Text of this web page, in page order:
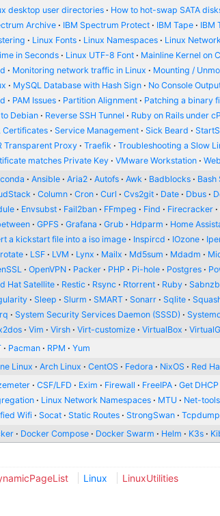
desktop user directories
How to hot-swap SATA
Archive
IBM Spectrum Protect IBM Tape IBM
Linux Fonts Linux Namespaces Linux
in Seconds
Linux UTF-8 Font Mainline Kernel on
Monitoring network traffic in Linux Mounting /
MySQL Database with Hash Sign No Console
PAM Issues Partition Alignment Patching a binary
Debian
Reverse SSH Tunnel Ruby on Rails under
Certificates
Service Management Sick Beard
Transparent Proxy
Traefik Troubleshooting a Slow
matches Private Key
VMware Workstation
Ansible Aria2 Autofs Awk Badblocks Bash
Column Cron Curl Cvs2git Date Dbus
Envsubst Fail2ban FFmpeg Find Firecracker
GPFS Grafana Grub Hdparm Home
a kickstart file into a iso image
Inspircd IOzone
LSF LVM Lynx Mailx Md5sum Mdadm
OpenVPN Packer PHP Pi-hole Postgres
Hat Satellite
Restic Rsync Rtorrent Ruby
Sleep Slurm SMART Sonarr Sqlite
System Security Services Daemon (SSSD)
Vim Virsh Virt-customize VirtualBox
Pacman RPM
Yum
Linux Arch Linux CentOS Fedora NixOS Red
CSF/LFD Exim Firewall FreeIPA Get
Linux Network Namespaces MTU Net-
Wifi
Socat Static Routes StrongSwan Tcpdump
Docker Compose Docker Swarm Helm K3s
Linux LinuxUtilities